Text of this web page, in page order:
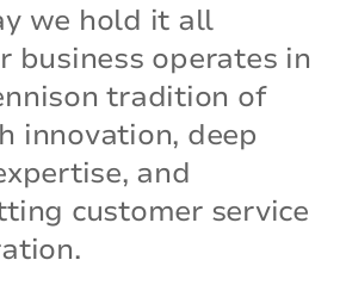
we hold it all
business operates in
tradition of
innovation, deep
and
customer service